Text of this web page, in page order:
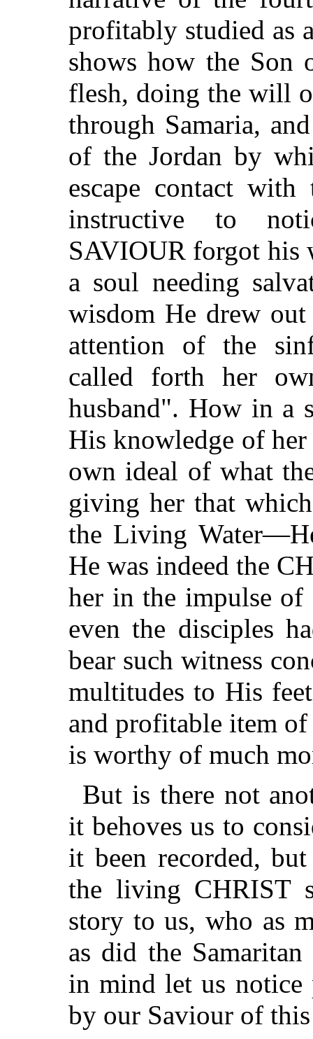
profitably studied as
shows how the
flesh, doing the will
through Samaria,
of the Jordan by
escape contact
instructive to
SAVIOUR forgot his
a soul needing
wisdom He drew out
attention of the
called forth her
husband". How in a
His knowledge of
own ideal of what
giving her that
the Living
He was indeed the
her in the impulse
even the disciples
bear such witness
multitudes to His
and profitable item of
is worthy of much
But is there not
it behoves us to
it been recorded,
the living CHRIST
story to us, who as
as did the
in mind let us notice
by our Saviour of